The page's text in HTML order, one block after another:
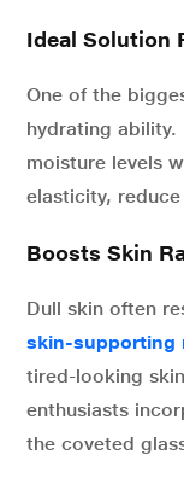
Ideal Solution
One of the
hydrating
moisture levels
elasticity,
Boosts Skin
Dull skin often
skin-supporting
tired-looking
enthusiasts
the coveted